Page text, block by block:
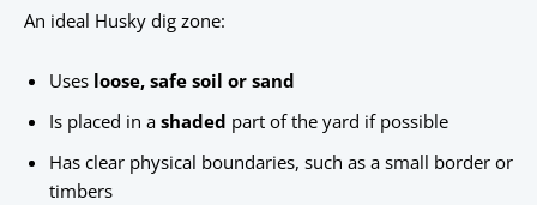
An ideal Husky dig zone:
Uses loose, safe soil or sand
Is placed in a shaded part of the yard if possible
Has clear physical boundaries, such as a small border or
timbers